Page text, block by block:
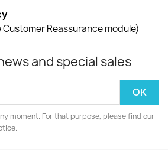
Reassurance module)
and special sales
moment. For that purpose, please find our